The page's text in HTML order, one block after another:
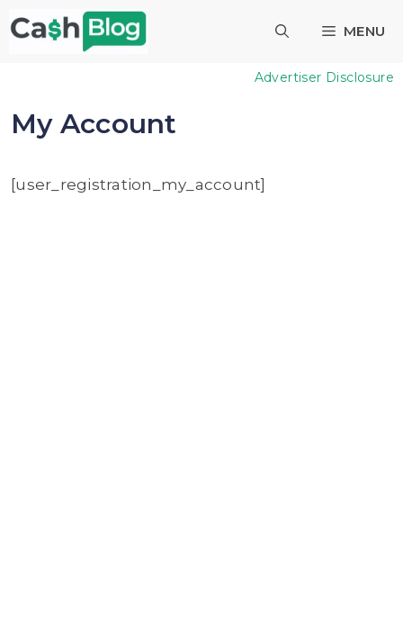
Skip
to
MENU
Advertiser Disclosure
My Account
[user_registration_my_account]